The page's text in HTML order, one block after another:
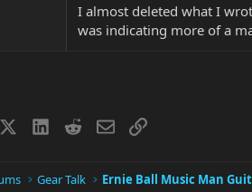
I almost deleted what I
was indicating more of a
LinkedIn
RedditEmailLink
Gear Talk Ernie Ball Music Man